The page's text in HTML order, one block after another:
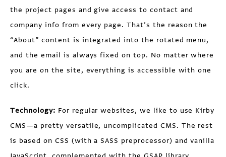
the project pages and give access to contact and
company info from every page. That’s the reason the
“About” content is integrated into the rotated menu,
and the email is always fixed on top. No matter where
you are on the site, everything is accessible with one
click.
Technology: For regular websites, we like to use Kirby
CMS—a pretty versatile, uncomplicated CMS. The rest
is based on CSS (with a SASS preprocessor) and vanilla